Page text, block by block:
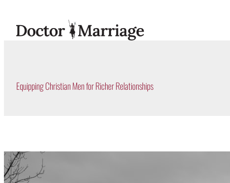
content
Equipping Christian Men for Richer Relationships